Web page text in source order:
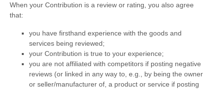
When your Contribution is a review or rating, you also agree
that:
you have firsthand experience with the goods and
services being reviewed;
your Contribution is true to your experience;
you are not affiliated with competitors if posting negative
reviews (or linked in any way to, e.g., by being the owner
or seller/manufacturer of, a product or service if posting